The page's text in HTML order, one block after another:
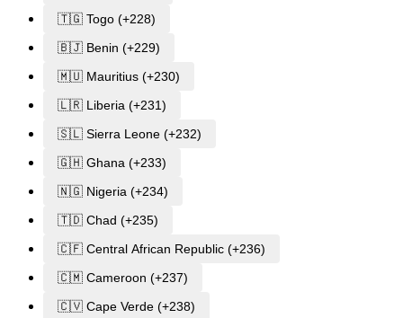
🇹🇬 Togo (+228)
🇧🇯 Benin (+229)
🇲🇺 Mauritius (+230)
🇱🇷 Liberia (+231)
🇸🇱 Sierra Leone (+232)
🇬🇭 Ghana (+233)
🇳🇬 Nigeria (+234)
🇹🇩 Chad (+235)
🇨🇫 Central African Republic (+236)
🇨🇲 Cameroon (+237)
🇨🇻 Cape Verde (+238)